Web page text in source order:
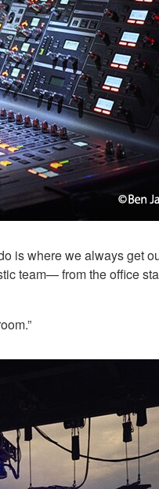
is where we always get
team— from the office